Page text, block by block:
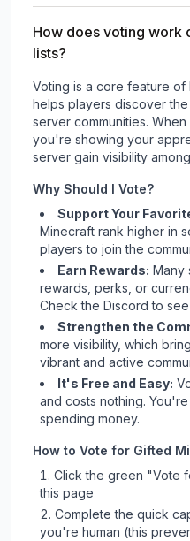
How does voting work
lists?
Voting is a core feature of
helps players discover
server communities.
you're showing your
server gain visibility
Why Should I Vote?
Support Your
Minecraft rank higher in
players to join the
Earn Rewards: Many
rewards, perks, or
Checkthe Discord to
Strengthen the
more visibility, which
vibrant and active
It's Free and Easy:
and costs nothing.
spending money.
How to Vote for Gifted
Click the green "Vote
this page
Complete the quick
you're human (this